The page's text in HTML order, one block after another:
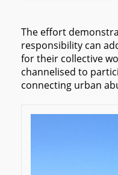
The effort
responsibility can
for their collective
channelised to
connecting urban